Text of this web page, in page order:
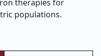
therapies for
populations.